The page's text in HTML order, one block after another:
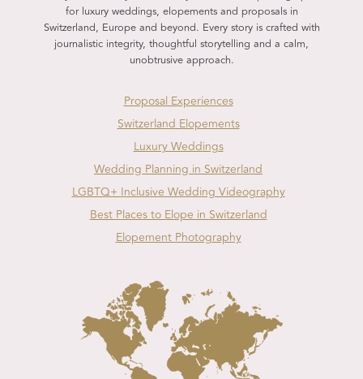
for luxury weddings, elopements and proposals in
Switzerland, Europe and beyond. Every story is crafted with
journalistic integrity, thoughtful storytelling and a calm,
unobtrusive approach.
Proposal Experiences
Switzerland Elopements
Luxury Weddings
Wedding Planning in Switzerland
LGBTQ+ Inclusive Wedding Videography
Best Places to Elope in Switzerland
Elopement Photography